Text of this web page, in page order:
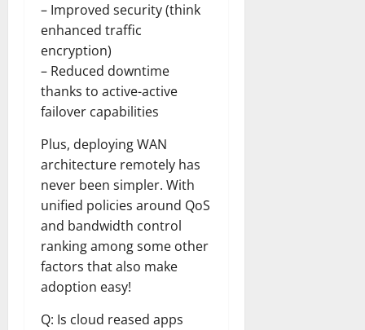
– Improved security (think
enhanced traffic
encryption)
– Reduced downtime
thanks to active-active
failover capabilities
Plus, deploying WAN
architecture remotely has
never been simpler. With
unified policies around QoS
and bandwidth control
ranking among some other
factors that also make
adoption easy!
Q: Is cloud reased apps